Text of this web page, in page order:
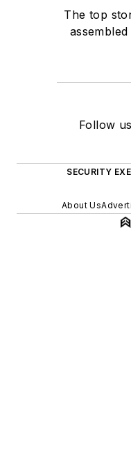
The top
Follow
SECURITY
About Us